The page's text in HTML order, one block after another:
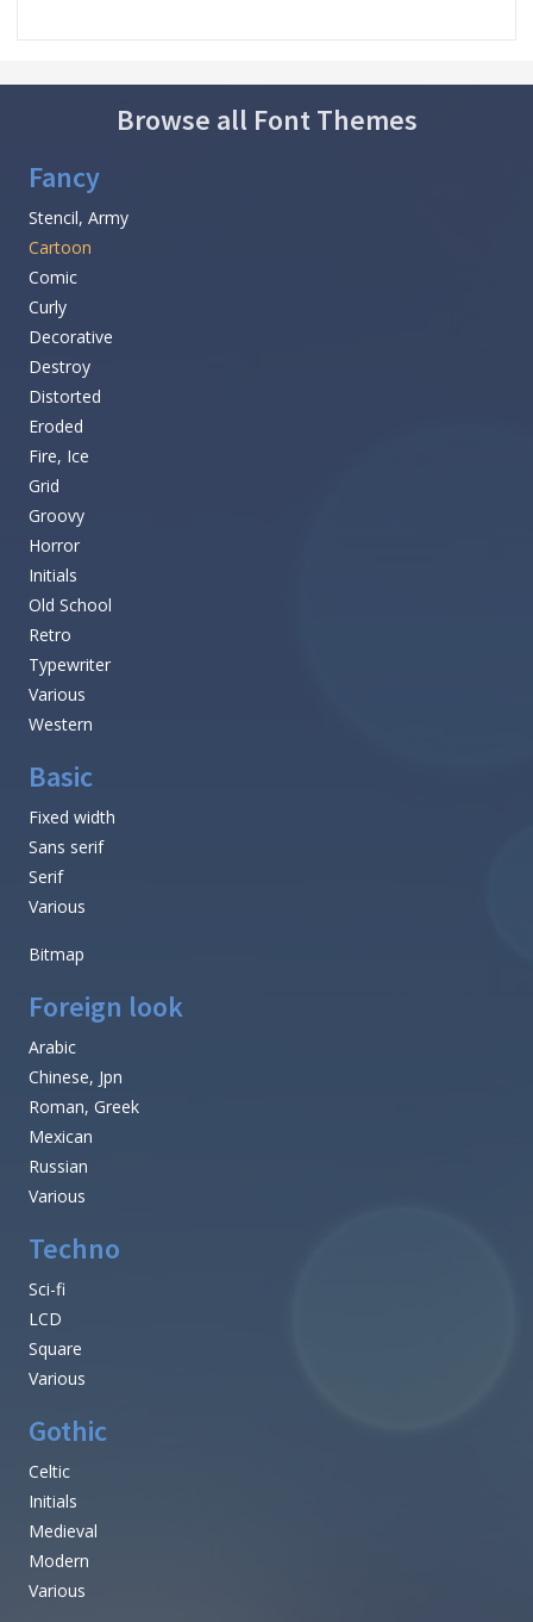
Browse all Font Themes
Fancy
Stencil, Army
Cartoon
Comic
Curly
Decorative
Destroy
Distorted
Eroded
Fire, Ice
Grid
Groovy
Horror
Initials
Old School
Retro
Typewriter
Various
Western
Basic
Fixed width
Sans serif
Serif
Various
Bitmap
Foreign look
Arabic
Chinese, Jpn
Roman, Greek
Mexican
Russian
Various
Techno
Sci-fi
LCD
Square
Various
Gothic
Celtic
Initials
Medieval
Modern
Various